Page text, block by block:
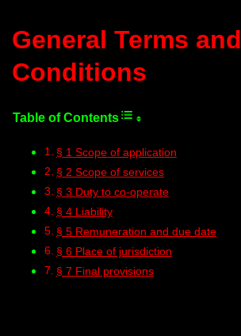
General Terms and
Conditions
§ 1 Scope of application
§ 2 Scope of services
§ 3 Duty to co-operate
§ 4 Liability
§ 5 Remuneration and due date
§ 6 Place of jurisdiction
§ 7 Final provisions